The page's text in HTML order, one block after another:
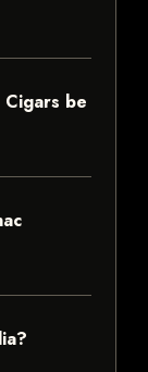
Cigars be